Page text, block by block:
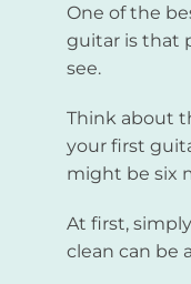
One of the
guitar is that
see.
Think about
your first
might be six
At first,
clean can be